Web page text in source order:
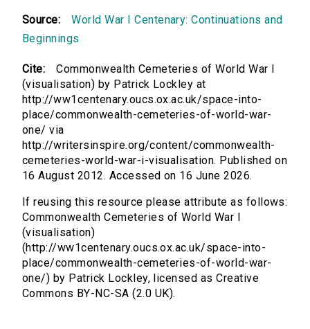
Source:
World War I Centenary: Continuations and
Beginnings
Cite:
Commonwealth Cemeteries of World War I
(visualisation) by Patrick Lockley at
http://ww1centenary.oucs.ox.ac.uk/space-into-
place/commonwealth-cemeteries-of-world-war-
one/ via
http://writersinspire.org/content/commonwealth-
cemeteries-world-war-i-visualisation. Published on
16 August 2012. Accessed on 16 June 2026.
If reusing this resource please attribute as follows:
Commonwealth Cemeteries of World War I
(visualisation)
(http://ww1centenary.oucs.ox.ac.uk/space-into-
place/commonwealth-cemeteries-of-world-war-
one/) by Patrick Lockley, licensed as Creative
Commons BY-NC-SA (2.0 UK).